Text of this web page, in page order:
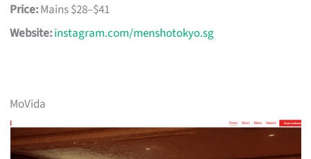
Price:Mains $28–$41
Website:instagram.com/menshotokyo.sg
MoVida